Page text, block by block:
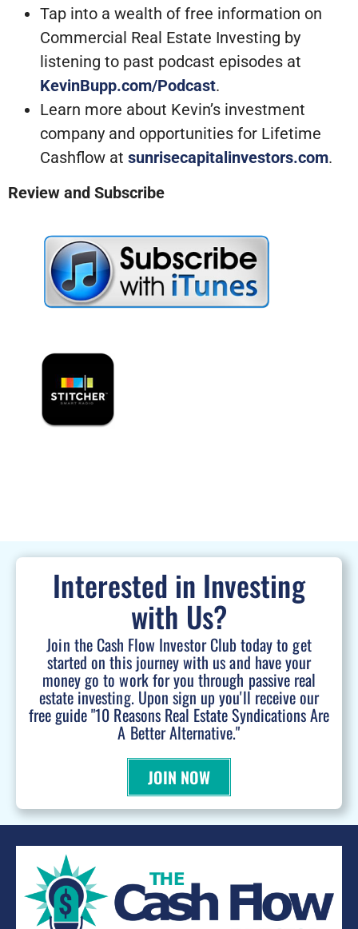
Tap into a wealth of free information on
Commercial Real Estate Investing by
listening to past podcast episodes at
KevinBupp.com/Podcast.
Learn more about Kevin’s investment
company and opportunities for Lifetime
Cashflow at sunrisecapitalinvestors.com.
Review and Subscribe
Interested in Investing
with Us?
Join the Cash Flow Investor Club today to get
started on this journey with us and have your
money go to work for you through passive real
estate investing. Upon sign up you'll receive our
free guide "10 Reasons Real Estate Syndications Are
A Better Alternative."
JOIN NOW